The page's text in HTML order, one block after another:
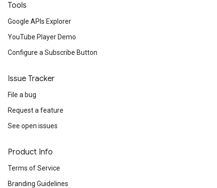
Tools
Google APIs Explorer
YouTube Player Demo
Configure a Subscribe Button
Issue Tracker
File a bug
Request a feature
See open issues
Product Info
Terms of Service
Branding Guidelines